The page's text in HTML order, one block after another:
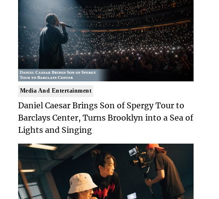
Media And Entertainment
Daniel Caesar Brings Son of Spergy Tour to
Barclays Center, Turns Brooklyn into a Sea of
Lights and Singing